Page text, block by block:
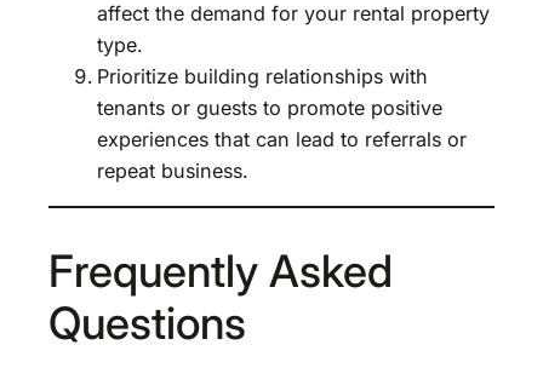
affect the demand for your rental property
type.
Prioritize building relationships with
tenants or guests to promote positive
experiences that can lead to referrals or
repeat business.
Frequently Asked
Questions